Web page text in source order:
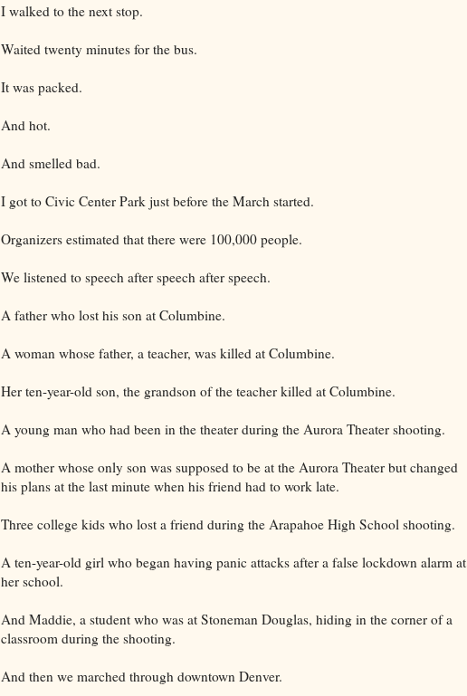
I walked to the next stop.
Waited twenty minutes for the bus.
It was packed.
And hot.
And smelled bad.
I got to Civic Center Park just before the March started.
Organizers estimated that there were 100,000 people.
We listened to speech after speech after speech.
A father who lost his son at Columbine.
A woman whose father, a teacher, was killed at Columbine.
Her ten-year-old son, the grandson of the teacher killed at Columbine.
A young man who had been in the theater during the Aurora Theater shooting.
A mother whose only son was supposed to be at the Aurora Theater but changed
his plans at the last minute when his friend had to work late.
Three college kids who lost a friend during the Arapahoe High School shooting.
A ten-year-old girl who began having panic attacks after a false lockdown alarm at
her school.
And Maddie, a student who was at Stoneman Douglas, hiding in the corner of a
classroom during the shooting.
And then we marched through downtown Denver.